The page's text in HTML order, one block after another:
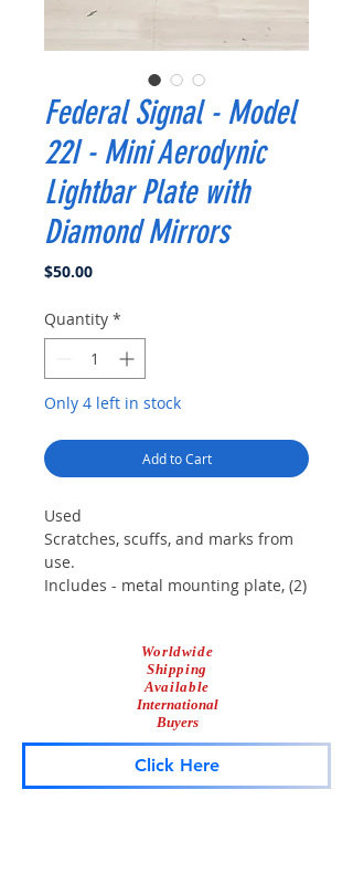
Federal Signal - Model
22I - Mini Aerodynic
Lightbar Plate with
Diamond Mirrors
$50.00Price
Quantity *
Only 4 left in stock
Add to Cart
Used
Scratches, scuffs, and marks from
use.
Includes - metal mounting plate, (2)
lightbars, may fit others.
Worldwide
Shipping
Available
International
Buyers
Click Here